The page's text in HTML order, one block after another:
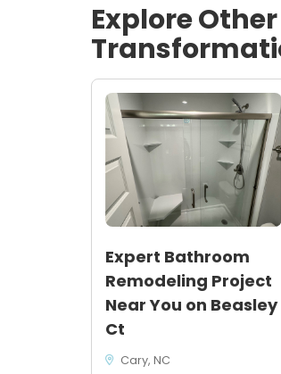
Local relevance:
minimize future
Explore
Expert Bathroom
Remodeling Project
Near You on Beasley
Ct
Cary, NC